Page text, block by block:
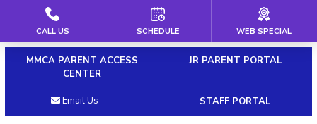
HOME
ABOUT US
Our Staff
JR PARENT PORTAL
MMCA PARENT ACCESS
CENTER
STAFF PORTAL
Email Us
CALL US SCHEDULE WEB SPECIAL